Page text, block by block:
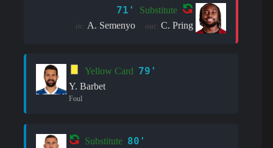
71' Substitute
in: A. Semenyo out: C. Pring
Yellow Card 79'
Y. Barbet
Foul
Substitute 80'